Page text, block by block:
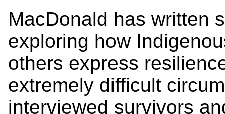
MacDonald has written
exploring how
others express
extremely difficult
interviewed survivors